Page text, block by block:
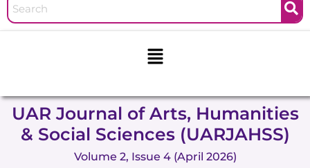
Menu
UAR Journal of Arts, Humanities
& Social Sciences (UARJAHSS)
Volume 2, Issue 4 (April 2026)